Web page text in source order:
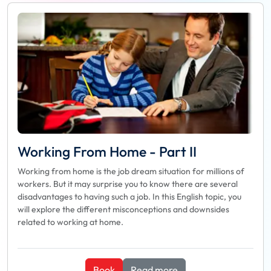
Working From Home - Part II
Working from home is the job dream situation for millions of
workers. But it may surprise you to know there are several
disadvantages to having such a job. In this English topic, you
will explore the different misconceptions and downsides
related to working at home.